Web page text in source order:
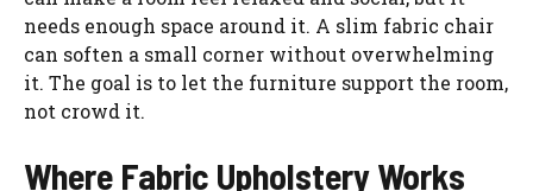
needs enough space around it. A slim fabric chair
can soften a small corner without overwhelming
it. The goal is to let the furniture support the room,
not crowd it.
Where Fabric Upholstery Works